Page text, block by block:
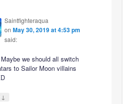
Saintfighteraqua
on May 30, 2019 at 4:53 pm
said:
we should all switch
to Sailor Moon villains
↓